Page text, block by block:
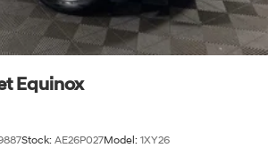
Equinox
Stock: AE26P027Model: 1XY26